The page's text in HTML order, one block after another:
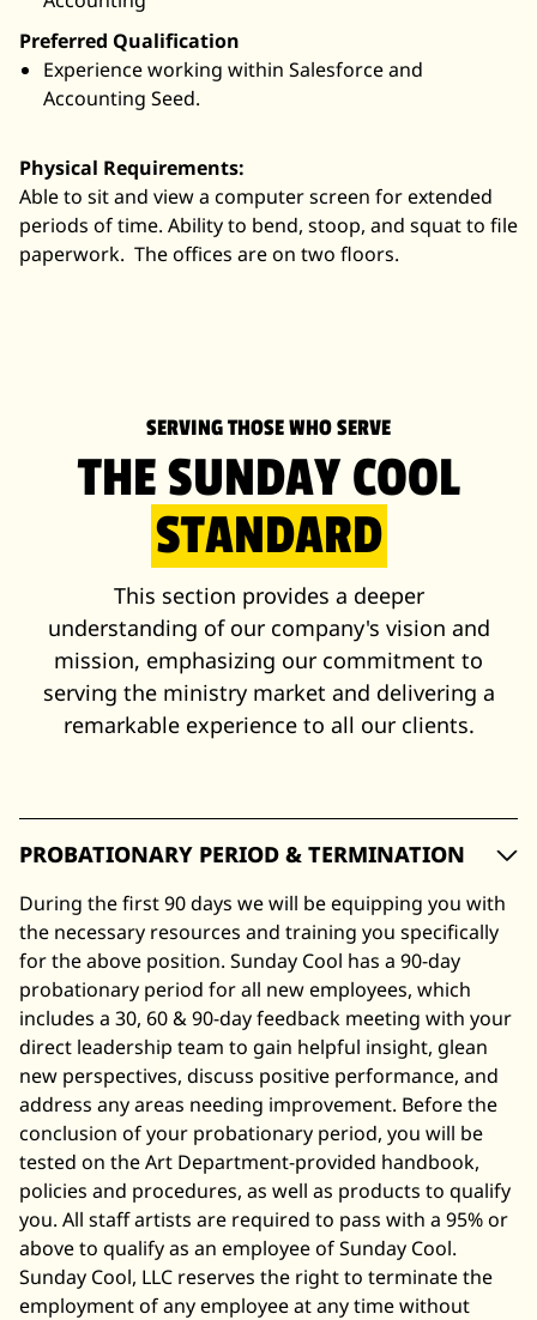
Preferred Qualification
Experience working within Salesforce and
Accounting Seed.
Physical Requirements:
Able to sit and view a computer screen for extended
periods of time. Ability to bend, stoop, and squat to file
paperwork. The offices are on two floors.
SERVING THOSE WHO SERVE
THE SUNDAY COOL
STANDARD
This section provides a deeper
understanding of our company's vision and
mission, emphasizing our commitment to
serving the ministry market and delivering a
remarkable experience to all our clients.
PROBATIONARY PERIOD & TERMINATION
During the first 90 days we will be equipping you with
the necessary resources and training you specifically
for the above position. Sunday Cool has a 90-day
probationary period for all new employees, which
includes a 30, 60 & 90-day feedback meeting with your
direct leadership team to gain helpful insight, glean
new perspectives, discuss positive performance, and
address any areas needing improvement. Before the
conclusion of your probationary period, you will be
tested on the Art Department-provided handbook,
policies and procedures, as well as products to qualify
you. All staff artists are required to pass with a 95% or
above to qualify as an employee of Sunday Cool.
Sunday Cool, LLC reserves the right to terminate the
employment of any employee at any time without